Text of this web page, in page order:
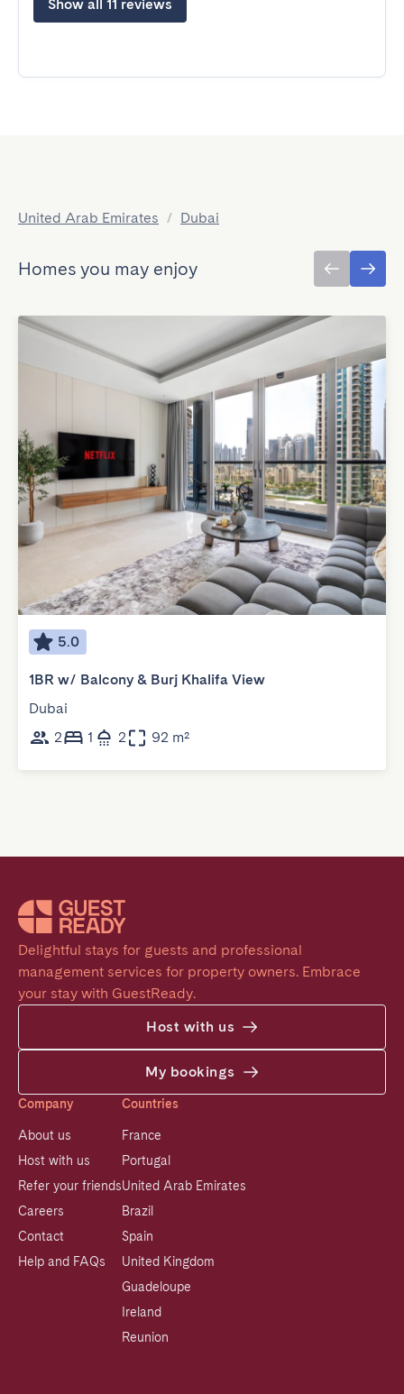
Show all 11 reviews
United Arab Emirates / Dubai
Homes you may enjoy
5.0
1BR w/ Balcony & Burj Khalifa View
Dubai
2
1 2 92 m²
Delightful stays for guests and professional
management services for property owners. Embrace
your stay with GuestReady.
Host with us
My bookings
Company
About us
Host with us
Refer your friends
Careers
Contact
Help and FAQs
Countries
France
Portugal
United Arab Emirates
Brazil
Spain
United Kingdom
Guadeloupe
Ireland
Reunion